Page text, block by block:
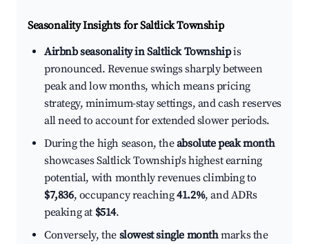
Seasonality Insights for Saltlick Township
Airbnb seasonality in Saltlick Townshipis
pronounced. Revenue swings sharply between
peak and low months, which means pricing
strategy, minimum-stay settings, and cash reserves
all need to account for extended slower periods.
During the high season, theabsolute peak month
showcases Saltlick Township's highest earning
potential, with monthly revenues climbing to
$7,836, occupancy reaching41.2%, and ADRs
peaking at $514.
Conversely, the slowest single monthmarks the